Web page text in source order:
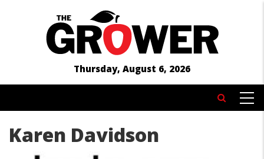
Thursday, August 6, 2026
Search
Karen Davidson